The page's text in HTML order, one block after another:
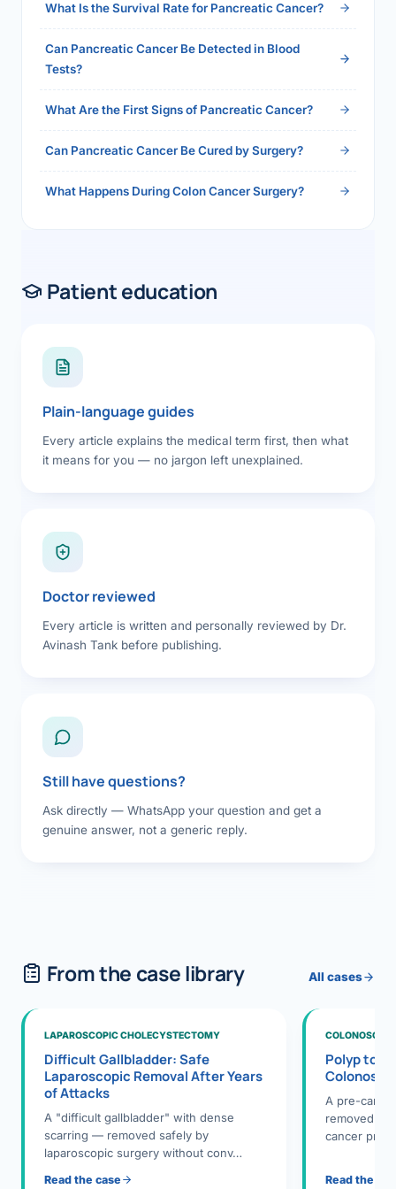
What Is the Survival Rate for Pancreatic Cancer?
Can Pancreatic Cancer Be Detected in Blood
Tests?
What Are the First Signs of Pancreatic Cancer?
Can Pancreatic Cancer Be Cured by Surgery?
What Happens During Colon Cancer Surgery?
Patient education
Plain-language guides
Every article explains the medical term first, then what
it means for you — no jargon left unexplained.
Doctor reviewed
Every article is written and personally reviewed by Dr.
Avinash Tank before publishing.
Still have questions?
Ask directly — WhatsApp your question and get a
genuine answer, not a generic reply.
From the case library All cases
LAPAROSCOPIC CHOLECYSTECTOMY
Difficult Gallbladder: Safe
Laparoscopic Removal After Years
of Attacks
A "difficult gallbladder" with dense
scarring — removed safely by
laparoscopic surgery without conv…
Read the case
Polyp to
A pre-
removed
cancer
Read the